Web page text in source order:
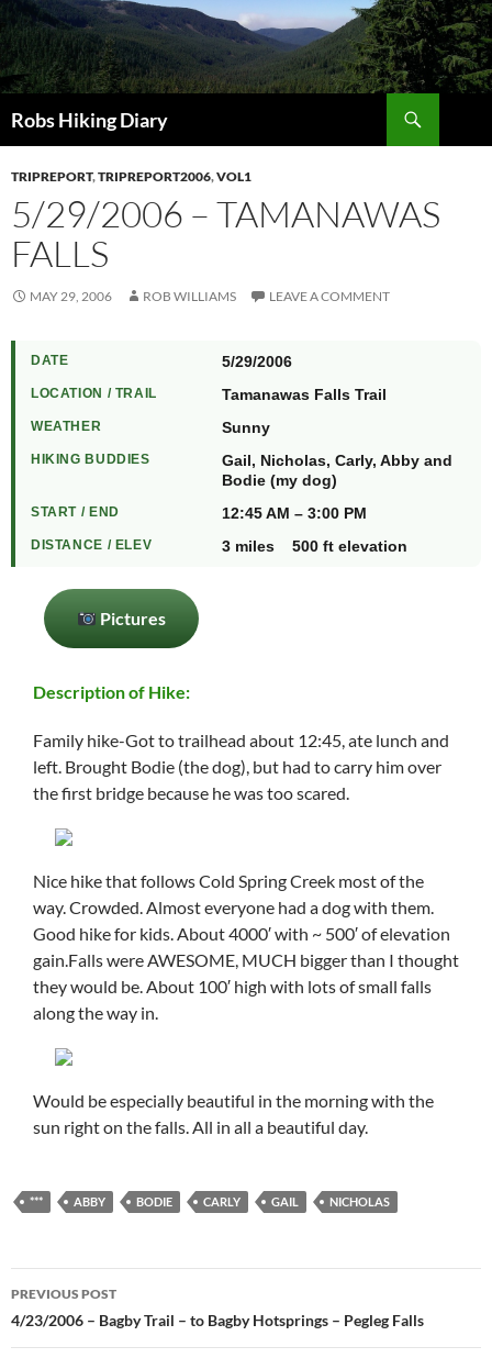
Robs Hiking Diary
TRIPREPORT,TRIPREPORT2006,VOL1
5/29/2006 – TAMANAWAS
FALLS
MAY 29, 2006 ROB WILLIAMS LEAVE A COMMENT
DATE 5/29/2006
LOCATION / TRAIL Tamanawas Falls Trail
WEATHER Sunny
HIKING BUDDIES
Gail, Nicholas, Carly, Abby and
Bodie (my dog)
START / END 12:45 AM – 3:00 PM
DISTANCE / ELEV 3 miles 500 ft elevation
Pictures
Description of Hike:
Family hike-Got to trailhead about 12:45, ate lunch and
left. Brought Bodie (the dog), but had to carry him over
the first bridge because he was too scared.
Nice hike that follows Cold Spring Creek most of the
way. Crowded. Almost everyone had a dog with them.
Good hike for kids. About 4000′ with ~ 500′ of elevation
gain.Falls were AWESOME, MUCH bigger than I thought
they would be. About 100′ high with lots of small falls
along the way in.
Would be especially beautiful in the morning with the
sun right on the falls. All in all a beautiful day.
*** ABBY BODIE CARLY GAIL NICHOLAS
Post
navigation
PREVIOUS POST
4/23/2006 – Bagby Trail – to Bagby Hotsprings – Pegleg Falls